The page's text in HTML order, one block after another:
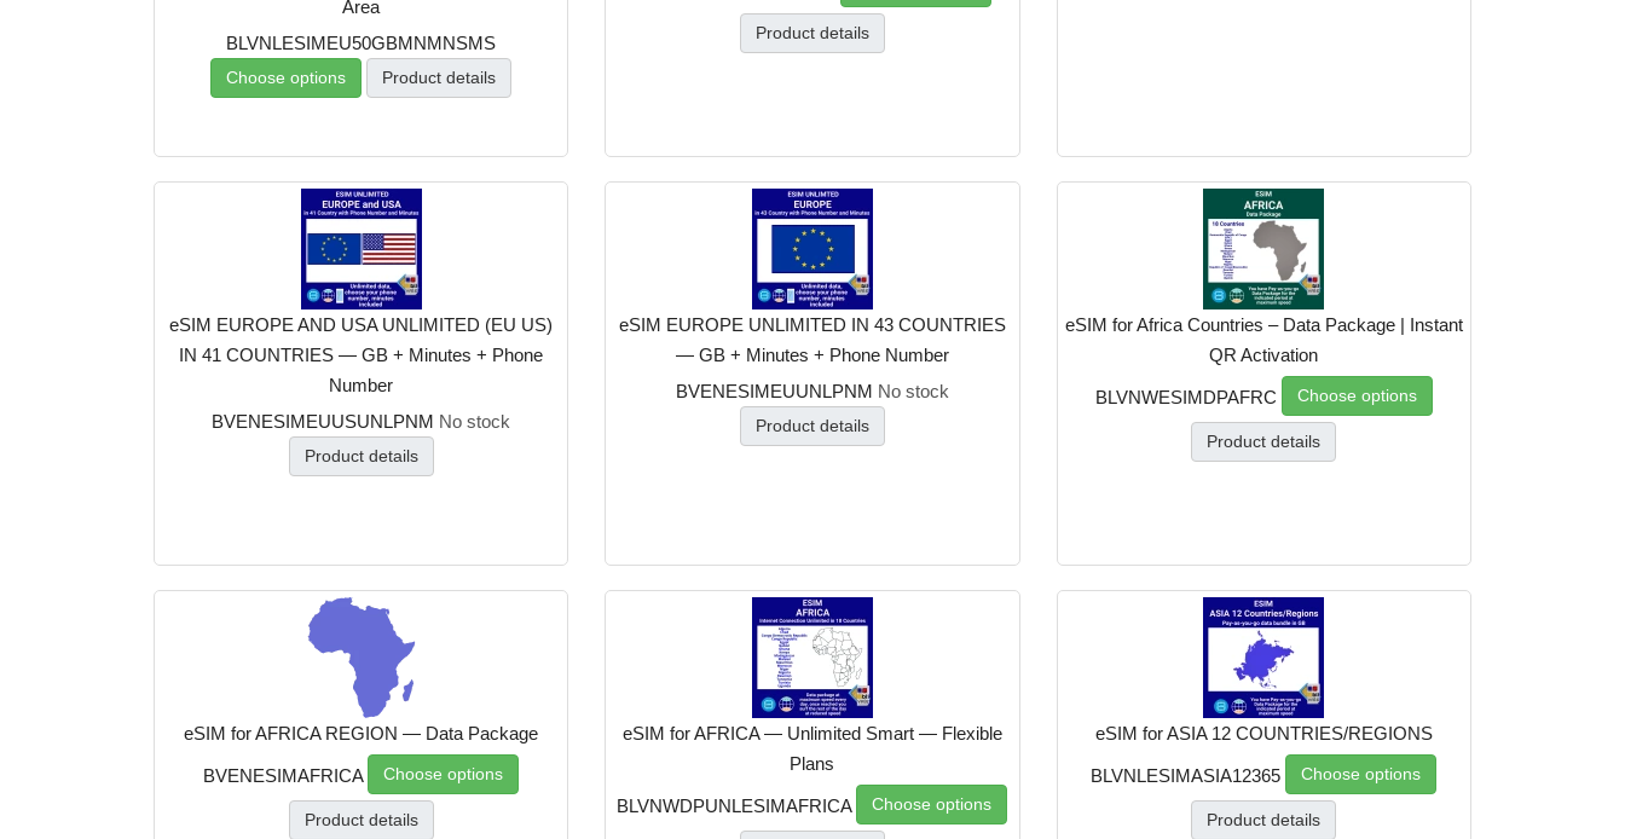
Area
BLVNLESIMEU50GBMNMNSMS
Choose options Product details
Product details
eSIM EUROPE AND USA UNLIMITED (EU US)
IN 41 COUNTRIES — GB + Minutes + Phone
Number
BVENESIMEUUSUNLPNM No stock
Product details
eSIM EUROPE UNLIMITED IN 43 COUNTRIES
— GB + Minutes + Phone Number
BVENESIMEUUNLPNM No stock
Product details
eSIM for Africa Countries – Data Package | Instant
QR Activation
BLVNWESIMDPAFRC Choose options
Product details
eSIM for AFRICA REGION — Data Package
BVENESIMAFRICA Choose options
Product details
eSIM for AFRICA — Unlimited Smart — Flexible
Plans
BLVNWDPUNLESIMAFRICA Choose options
eSIM for ASIA 12 COUNTRIES/REGIONS
BLVNLESIMASIA12365 Choose options
Product details